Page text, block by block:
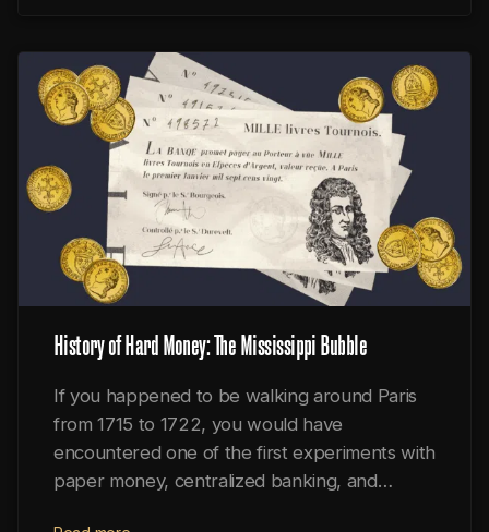
History of Hard Money: The Mississippi Bubble
If you happened to be walking around Paris
from 1715 to 1722, you would have
encountered one of the first experiments with
paper money, centralized banking, and